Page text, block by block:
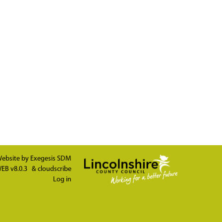
by Exegesis SDM
v8.0.3 & cloudscribe
Log in